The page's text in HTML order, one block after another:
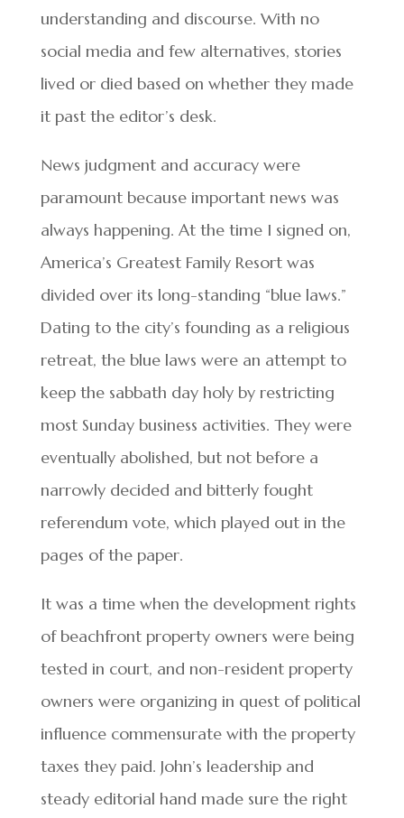
understanding and discourse. With no
social media and few alternatives, stories
lived or died based on whether they made
it past the editor’s desk.
News judgment and accuracy were
paramount because important news was
always happening. At the time I signed on,
America’s Greatest Family Resort was
divided over its long-standing “blue laws.”
Dating to the city’s founding as a religious
retreat, the blue laws were an attempt to
keep the sabbath day holy by restricting
most Sunday business activities. They were
eventually abolished, but not before a
narrowly decided and bitterly fought
referendum vote, which played out in the
pages of the paper.
It was a time when the development rights
of beachfront property owners were being
tested in court, and non-resident property
owners were organizing in quest of political
influence commensurate with the property
taxes they paid. John’s leadership and
steady editorial hand made sure the right